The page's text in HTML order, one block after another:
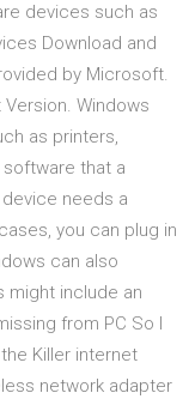
devices such as
Download and
by Microsoft.
Windows
as printers,
software that a
needs a
you can plug in
can also
might include an
from PC So I
Killer internet
network adapter